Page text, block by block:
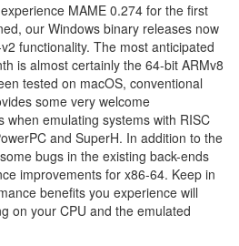
MAME 0.274 for the first
our Windows binary releases now
functionality. The most anticipated
is almost certainly the 64-bit ARMv8
tested on macOS, conventional
some very welcome
when emulating systems with RISC
and SuperH. In addition to the
bugs in the existing back-ends
improvements for x86-64. Keep in
benefits you experience will
on your CPU and the emulated